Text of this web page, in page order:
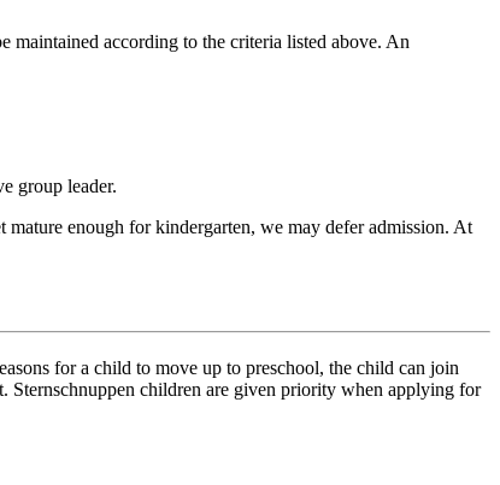
according to the criteria listed above. An
group leader.
enough for kindergarten, we may defer admission. At
for a child to move up to preschool, the child can join
Sternschnuppen children are given priority when applying for